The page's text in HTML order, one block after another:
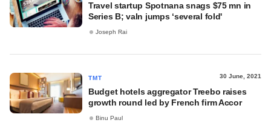
Travel startup Spotnana snags $75 mn in
Series B; valn jumps ‘several fold'
Joseph Rai
TMT 30 June, 2021
Budget hotels aggregator Treebo raises
growth round led by French firm Accor
Binu Paul